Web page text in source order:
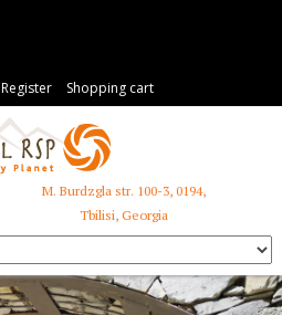
Register Shopping cart
M. Burdzgla str. 100-3, 0194,
Tbilisi, Georgia